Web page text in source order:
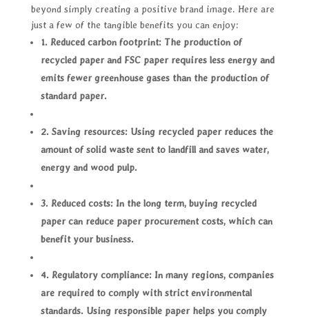
beyond simply creating a positive brand image. Here are
just a few of the tangible benefits you can enjoy:
1. Reduced carbon footprint: The production of
recycled paper and FSC paper requires less energy and
emits fewer greenhouse gases than the production of
standard paper.
2. Saving resources: Using recycled paper reduces the
amount of solid waste sent to landfill and saves water,
energy and wood pulp.
3. Reduced costs: In the long term, buying recycled
paper can reduce paper procurement costs, which can
benefit your business.
4. Regulatory compliance: In many regions, companies
are required to comply with strict environmental
standards. Using responsible paper helps you comply